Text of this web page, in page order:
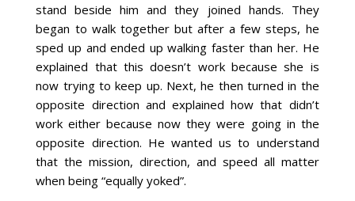
stand beside him and they joined hands. They
began to walk together but after a few steps, he
sped up and ended up walking faster than her. He
explained that this doesn’t work because she is
now trying to keep up. Next, he then turned in the
opposite direction and explained how that didn’t
work either because now they were going in the
opposite direction. He wanted us to understand
that the mission, direction, and speed all matter
when being “equally yoked”.